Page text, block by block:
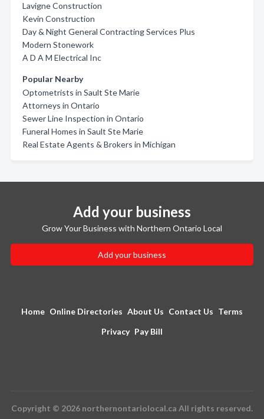
Lavigne Construction
Kevin Construction
Day & Night General Contracting Services Plus
Modern Stonework
A D A M Electrical Inc
Popular Nearby
Optometrists in Sault Ste Marie
Attorneys in Ontario
Sewer Line Inspection in Ontario
Funeral Homes in Sault Ste Marie
Real Estate Agents & Brokers in Michigan
Add your business
Grow Your Business with Northern Ontario Local
Add your business
Home Online Directories About Us Contact Us Terms
Privacy Pay Bill
Copyright © 2026 northernontariolocal.ca All rights reserved.